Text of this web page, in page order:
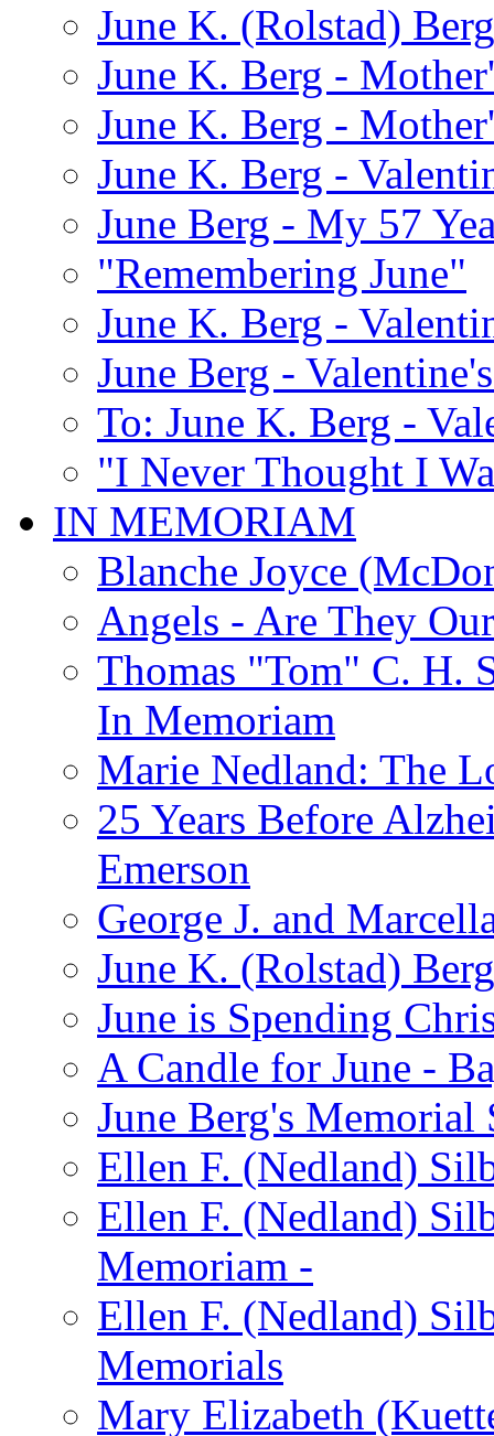
June K. (Rolstad)
June K. Berg -
June K. Berg -
June K. Berg -
June Berg - My 57
"Remembering June"
June K. Berg -
June Berg -
To: June K. Berg -
"I Never Thought I
IN MEMORIAM
Blanche Joyce
Angels - Are They
Thomas "Tom" C. H.
In Memoriam
Marie Nedland: The
25 Years Before
Emerson
George J. and
June K. (Rolstad)
June is Spending
A Candle for June -
June Berg's Memorial
Ellen F. (Nedland)
Ellen F. (Nedland)
Memoriam -
Ellen F. (Nedland)
Memorials
Mary Elizabeth